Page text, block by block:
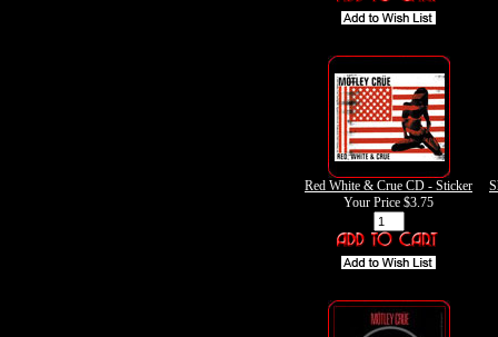
Red White & Crue CD - Sticker
Your Price $3.75